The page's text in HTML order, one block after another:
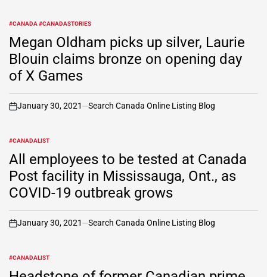
POSTED
IN
#CANADA #CANADASTORIES
Megan Oldham picks up silver, Laurie
Blouin claims bronze on opening day
of X Games
on
January 30, 2021 Search Canada Online Listing Blog
POSTED
IN
#CANADALIST
All employees to be tested at Canada
Post facility in Mississauga, Ont., as
COVID-19 outbreak grows
on
January 30, 2021 Search Canada Online Listing Blog
POSTED
IN
#CANADALIST